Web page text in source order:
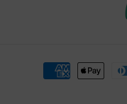
Payment
methods